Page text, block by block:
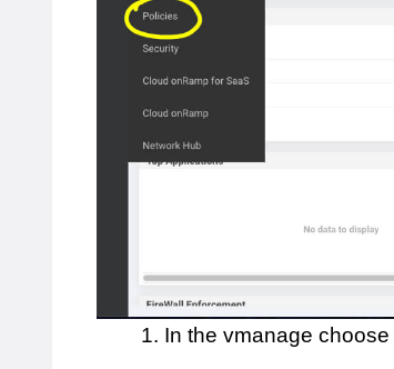
1. In the vmanage choose